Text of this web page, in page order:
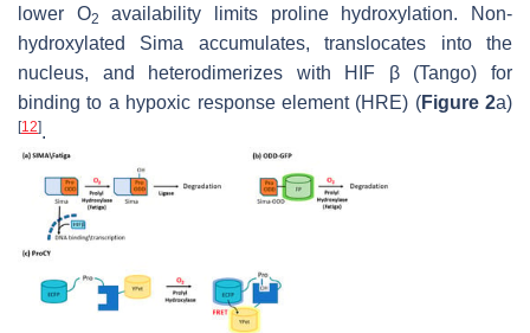
lower O2
availability limits proline hydroxylation. Non-
hydroxylated Sima accumulates, translocates into the
nucleus, and heterodimerizes with HIF β (Tango) for
binding to a hypoxic response element (HRE) (Figure 2a)
[12].